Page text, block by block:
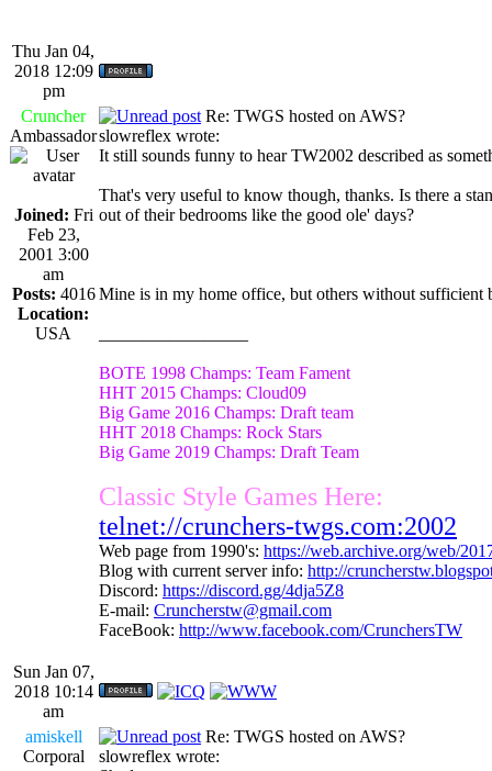
Thu Jan 04,
2018 12:09
pm
Cruncher
Ambassador
Joined: Fri
Feb 23,
2001 3:00
am
Posts: 4016
Location:
USA
Re: TWGS hosted on AWS?
slowreflex wrote:
It still sounds funny to hear TW2002 described as
That's very useful to know though, thanks. Is there a
out of their bedrooms like the good ole' days?
Mine is in my home office, but others without sufficient
BOTE 1998 Champs: Team Fament
HHT 2015 Champs: Cloud09
Big Game 2016 Champs: Draft team
HHT 2018 Champs: Rock Stars
Big Game 2019 Champs: Draft Team
Classic Style Games Here:
telnet://crunchers-twgs.com:2002
Web page from 1990's: https://web.archive.org/web/
Blog with current server info: http://
Discord: https://discord.gg/4dja5Z8
E-mail: Cruncherstw@gmail.com
FaceBook: http://www.facebook.com/CrunchersTW
Sun Jan 07,
2018 10:14
am
amiskell
Corporal
Re: TWGS hosted on AWS?
slowreflex wrote: